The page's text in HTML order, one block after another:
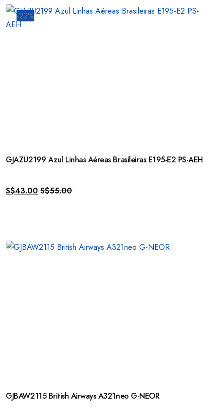
-22%
GJAZU2199 Azul Linhas Aéreas Brasileiras E195-E2 PS-AEH
S$43.00 S$55.00
GJBAW2115 British Airways A321neo G-NEOR